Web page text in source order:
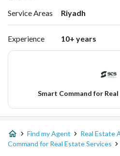
Service Areas Riyadh
Experience 10+ years
Smart Command for
Find my Agent Real Estate
Command for Real Estate Services